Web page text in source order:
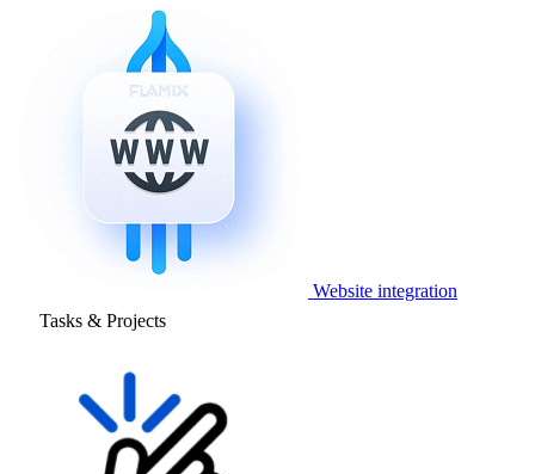
Website integration
Tasks & Projects